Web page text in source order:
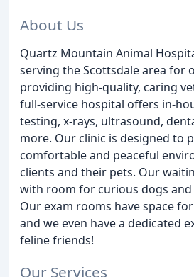
About Us
Quartz Mountain Animal
serving the Scottsdale area for
providing high-quality, caring
full-service hospital offers in-
testing, x-rays, ultrasound,
more. Our clinic is designed to
comfortable and peaceful
clients and their pets. Our
with room for curious dogs
Our exam rooms have space
and we even have a dedicated
feline friends!
Our Services